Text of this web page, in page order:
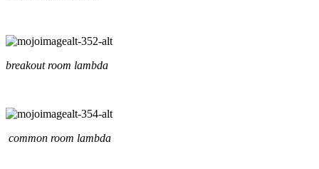
breakout room lambda
common room lambda